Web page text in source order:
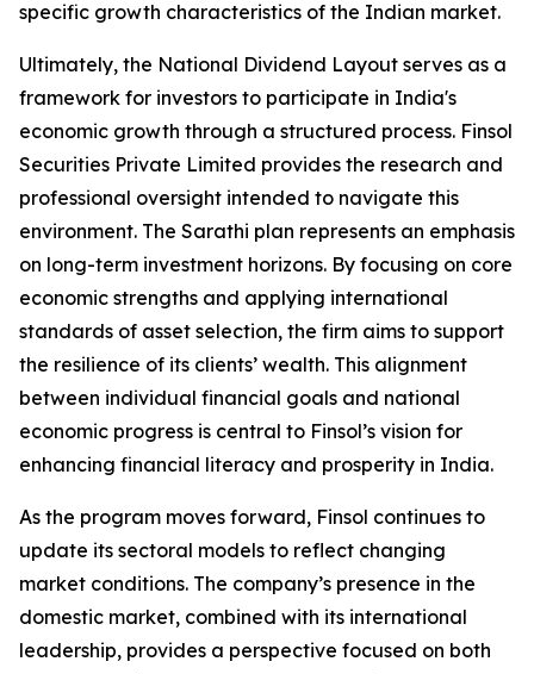
specific growth characteristics of the Indian market.
Ultimately, the National Dividend Layout serves as a
framework for investors to participate in India's
economic growth through a structured process. Finsol
Securities Private Limited provides the research and
professional oversight intended to navigate this
environment. The Sarathi plan represents an emphasis
on long-term investment horizons. By focusing on core
economic strengths and applying international
standards of asset selection, the firm aims to support
the resilience of its clients’ wealth. This alignment
between individual financial goals and national
economic progress is central to Finsol’s vision for
enhancing financial literacy and prosperity in India.
As the program moves forward, Finsol continues to
update its sectoral models to reflect changing
market conditions. The company’s presence in the
domestic market, combined with its international
leadership, provides a perspective focused on both